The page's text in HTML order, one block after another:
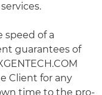
speed of a
guarantees of
Client for any
time to the pro-